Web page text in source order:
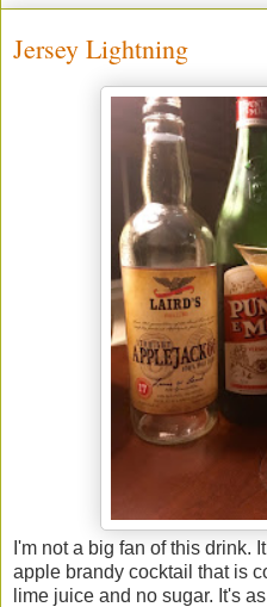
Jersey Lightning
I'm not a big fan of this drink.
apple brandy cocktail that is
lime juice and no sugar. It's